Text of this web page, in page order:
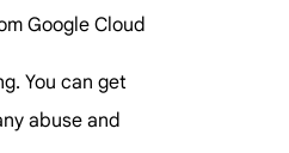
Google Cloud
You can get
abuse and